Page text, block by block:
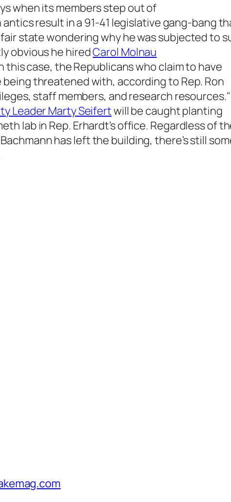
when its members step out of
result in a 91-41 legislative gang-bang
state wondering why he was subjected to
obvious he hiredCarol Molnau
this case, the Republicans who claim to have
threatened with, according to Rep. Ron
staff members, and research
Leader Marty Seifertwill be caught planting
lab in Rep. Erhardt’s office. Regardless of
has left the building, there’s still